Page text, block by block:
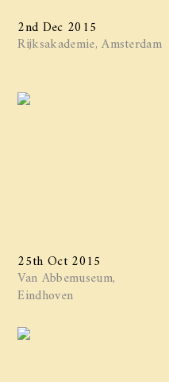
2nd Dec 2015
Rijksakademie, Amsterdam
25th Oct 2015
Van Abbemuseum,
Eindhoven